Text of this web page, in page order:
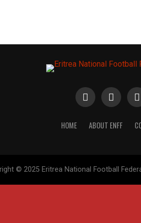
HOME ABOUT ENFF
© 2025 Eritrea National Football